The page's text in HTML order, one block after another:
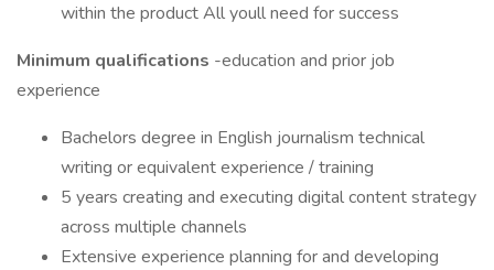
within the product All youll need for success
Minimum qualifications -education and prior job
experience
Bachelors degree in English journalism technical
writing or equivalent experience / training
5 years creating and executing digital content strategy
across multiple channels
Extensive experience planning for and developing